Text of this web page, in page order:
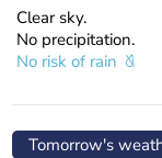
Clear sky.
No precipitation.
No risk of rain
Tomorrow's